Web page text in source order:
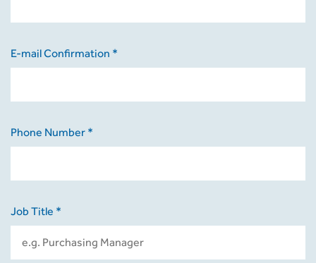
E-mail Confirmation *
Phone Number *
Job Title *